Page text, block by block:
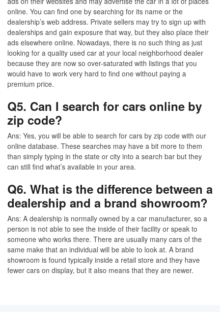
online. You can find one by searching for its name or the
dealership’s web address. Private sellers may try to sign up with
dealerships and gain exposure that way, but they also place their
ads elsewhere online. Nowadays, there is no such thing as just
looking for a quality used car at your local neighborhood dealer
because they are now so over-saturated with listings that you
would have to work very hard to find one without paying a
premium price.
Q5. Can I search for cars online by
zip code?
Ans: Yes, you will be able to search for cars by zip code with our
online database. These searches may have a bit more to them
than simply typing in the state or city into a search bar but they
can still find what’s available in your area.
Q6. What is the difference between a
dealership and a brand showroom?
Ans: A dealership is normally owned by a car manufacturer, so a
person is not able to see the inside of their facility or speak to
someone who works there. There are usually many cars of the
same make that an individual will be able to look at. A brand
showroom is found typically inside a retail store and they have
fewer cars on display, but it also means that they are newer.